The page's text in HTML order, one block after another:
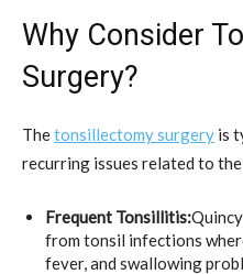
Why Consider
Surgery?
Thetonsillectomy surgery is
recurring issues related to the
Frequent Tonsillitis:
from tonsil infections
fever, and swallowing